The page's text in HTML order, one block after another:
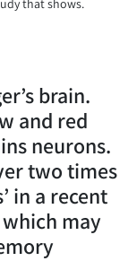
brain.
and red
neurons.
two times
in a recent
may